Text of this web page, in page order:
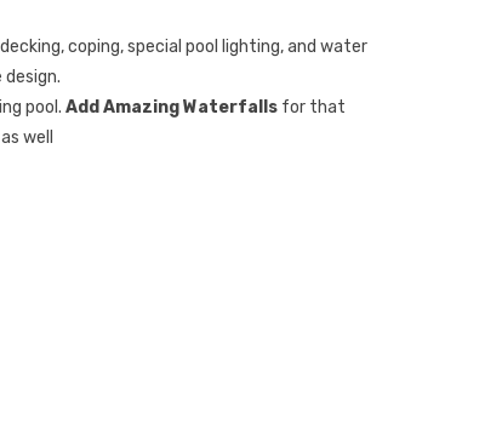
coping, special pool lighting, and water
pool. Add Amazing Waterfalls for that
well